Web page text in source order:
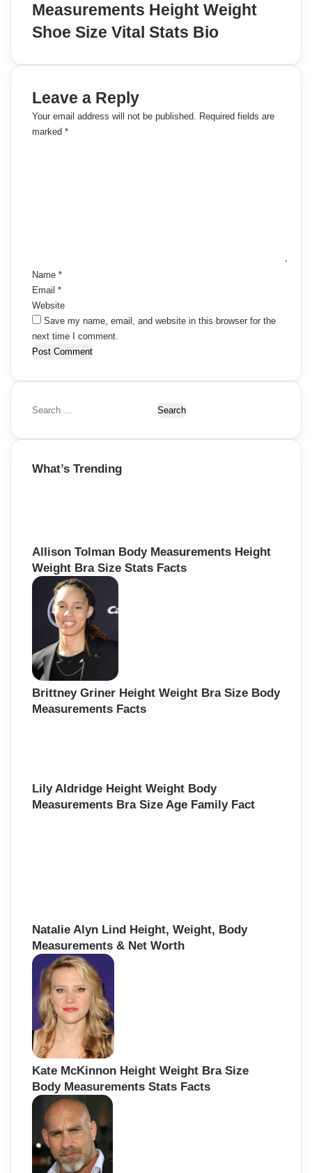
Measurements Height Weight
Shoe Size Vital Stats Bio
Leave a Reply
Your email address will not be published. Required fields are
marked *
Name *
Email *
Website
Save my name, email, and website in this browser for the
next time I comment.
S
a
c
What’s Trending
Allison Tolman Body Measurements Height
Weight Bra Size Stats Facts
Brittney Griner Height Weight Bra Size Body
Measurements Facts
Lily Aldridge Height Weight Body
Measurements Bra Size Age Family Fact
Natalie Alyn Lind Height, Weight, Body
Measurements & Net Worth
Kate McKinnon Height Weight Bra Size
Body Measurements Stats Facts